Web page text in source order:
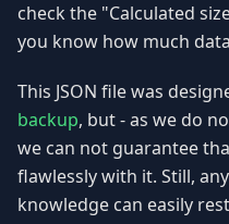
check the "Calculated
you know how much
This JSON file was
backup, but - as we do
we can not guarantee
flawlessly with it. Still,
knowledge can easily